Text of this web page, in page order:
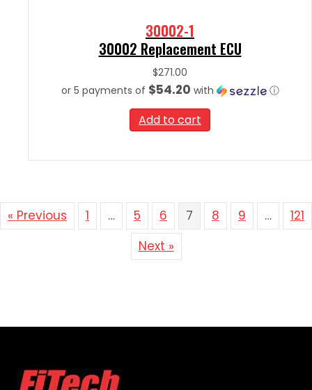
30002-1
30002 Replacement ECU
$271.00
or 5 payments of $54.20 with ⓘ
Add to cart
« Previous 1 … 5 6 7 8 9 …
121
Next »